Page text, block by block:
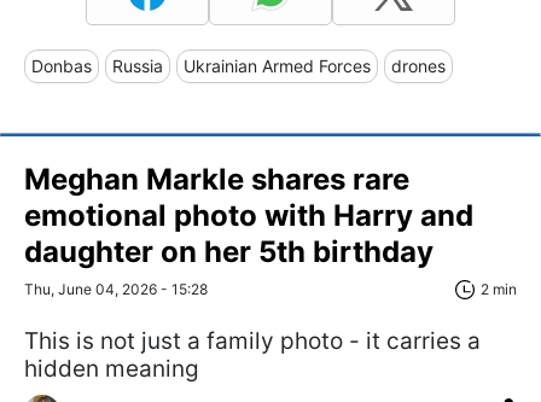
Donbas Russia Ukrainian Armed Forces drones
Meghan Markle shares rare
emotional photo with Harry and
daughter on her 5th birthday
Thu, June 04, 2026 - 15:28 2 min
This is not just a family photo - it carries a
hidden meaning